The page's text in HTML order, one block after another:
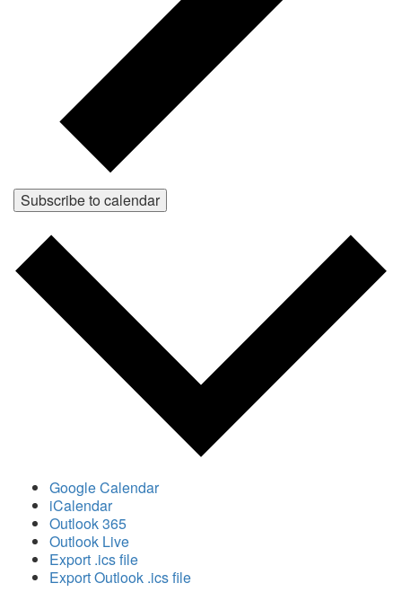
Subscribe to calendar
Google Calendar
iCalendar
Outlook 365
Outlook Live
Export .ics file
Export Outlook .ics file